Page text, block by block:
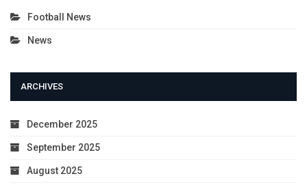
Football News
News
ARCHIVES
December 2025
September 2025
August 2025